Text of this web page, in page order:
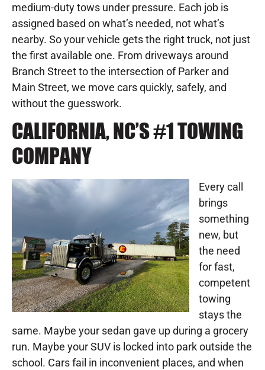
medium-duty tows under pressure. Each job is
assigned based on what’s needed, not what’s
nearby. So your vehicle gets the right truck, not just
the first available one. From driveways around
Branch Street to the intersection of Parker and
Main Street, we move cars quickly, safely, and
without the guesswork.
CALIFORNIA, NC’S #1 TOWING
COMPANY
Every call
brings
something
new, but
the need
for fast,
competent
towing
stays the
same. Maybe your sedan gave up during a grocery
run. Maybe your SUV is locked into park outside the
school. Cars fail in inconvenient places, and when